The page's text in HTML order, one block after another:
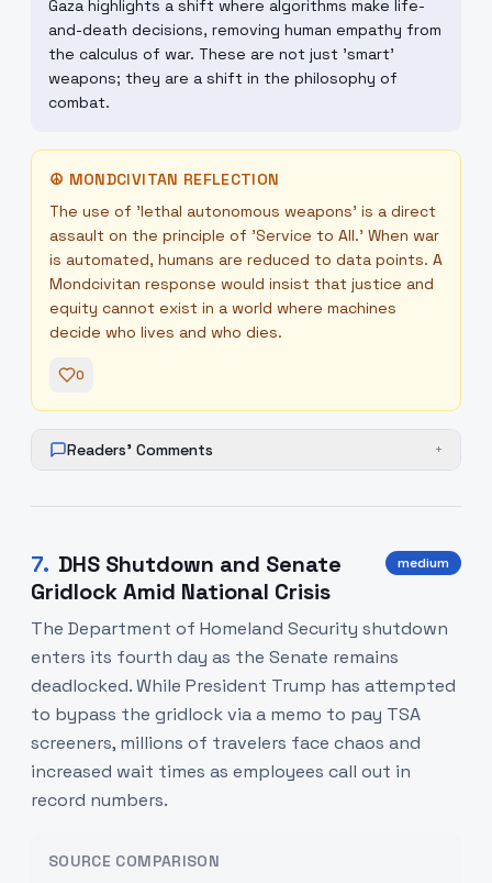
Gaza highlights a shift where algorithms make life-
and-death decisions, removing human empathy from
the calculus of war. These are not just 'smart'
weapons; they are a shift in the philosophy of
combat.
☮ MONDCIVITAN REFLECTION
The use of 'lethal autonomous weapons' is a direct
assault on the principle of 'Service to All.' When war
is automated, humans are reduced to data points. A
Mondcivitan response would insist that justice and
equity cannot exist in a world where machines
decide who lives and who dies.
0
Readers' Comments +
7. DHS Shutdown and Senate
Gridlock Amid National Crisis
medium
The Department of Homeland Security shutdown
enters its fourth day as the Senate remains
deadlocked. While President Trump has attempted
to bypass the gridlock via a memo to pay TSA
screeners, millions of travelers face chaos and
increased wait times as employees call out in
record numbers.
SOURCE COMPARISON